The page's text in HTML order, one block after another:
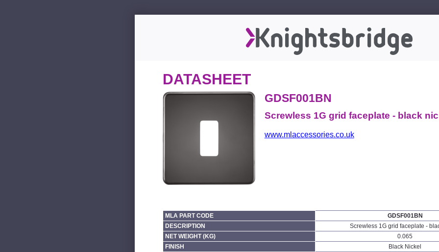
DATASHEET
GDSF001BN
Screwless 1G grid faceplate - black
www.mlaccessories.co.uk
MLA PART CODE
GDSF001BN
DESCRIPTION
Screwless 1G grid faceplate -
NET WEIGHT (KG)
0.065
FINISH
Black Nickel